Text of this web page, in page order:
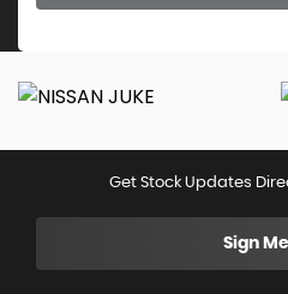
Get Stock Updates
Sign